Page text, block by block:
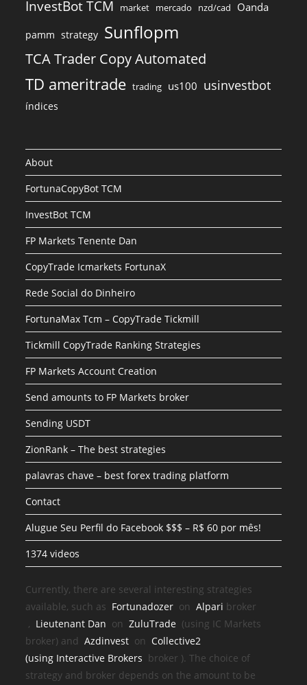
InvestBot TCM market mercado nzd/cad Oanda
pamm strategy Sunflopm
TCA Trader Copy Automated
TD ameritrade trading us100 usinvestbot
índices
About
FortunaCopyBot TCM
InvestBot TCM
FP Markets Tenente Dan
CopyTrade Icmarkets FortunaX
Rede Social do Dinheiro
FortunaMax Tcm – CopyTrade Tickmill
Tickmill CopyTrade Ranking Strategies
FP Markets Account Creation
Send amounts to FP Markets broker
Sending USDT
ZionRank – The best strategies
palavras chave – best forex trading platform
Contact
Alugue Seu Perfil do Facebook $$$ – R$ 60 por mês!
1374 videos
Currently, there are several interesting strategies
available, such as Fortunadozer onAlpari broker
, Lieutenant Dan onZuluTrade (using IC Markets
broker) andAzdinvest onCollective2
(using Interactive Brokers broker ). The choice of
strategy and broker depends on the amount to be